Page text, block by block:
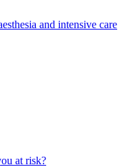
and intensive care
at risk?